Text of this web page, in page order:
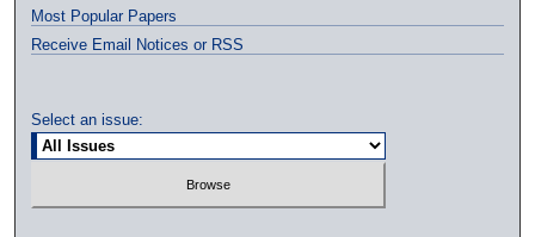
Most Popular Papers
Receive Email Notices or RSS
Select an issue: